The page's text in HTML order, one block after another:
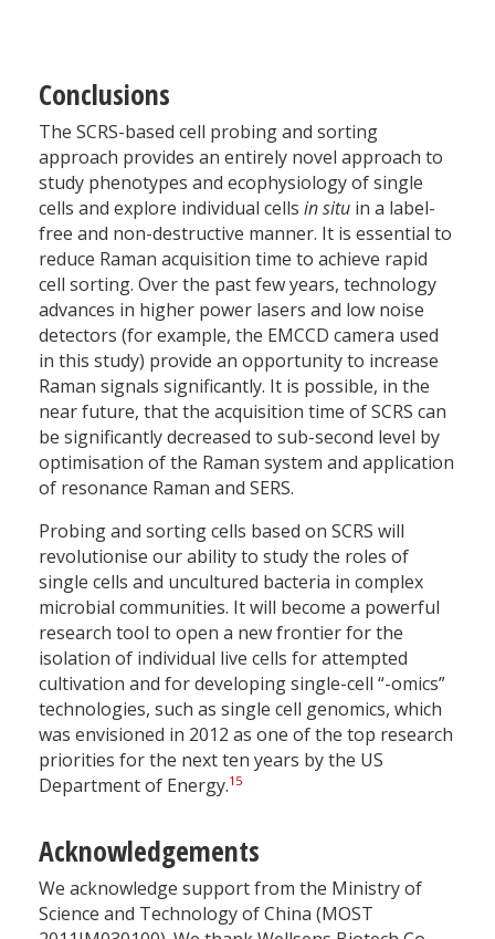
Conclusions
The SCRS-based cell probing and sorting
approach provides an entirely novel approach to
study phenotypes and ecophysiology of single
cells and explore individual cells in situ in a label-
free and non-destructive manner. It is essential to
reduce Raman acquisition time to achieve rapid
cell sorting. Over the past few years, technology
advances in higher power lasers and low noise
detectors (for example, the EMCCD camera used
in this study) provide an opportunity to increase
Raman signals significantly. It is possible, in the
near future, that the acquisition time of SCRS can
be significantly decreased to sub-second level by
optimisation of the Raman system and application
of resonance Raman and SERS.
Probing and sorting cells based on SCRS will
revolutionise our ability to study the roles of
single cells and uncultured bacteria in complex
microbial communities. It will become a powerful
research tool to open a new frontier for the
isolation of individual live cells for attempted
cultivation and for developing single-cell “-omics”
technologies, such as single cell genomics, which
was envisioned in 2012 as one of the top research
priorities for the next ten years by the US
Department of Energy.15
Acknowledgements
We acknowledge support from the Ministry of
Science and Technology of China (MOST